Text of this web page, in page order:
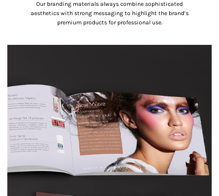
Our branding materials always combine sophisticated
aesthetics with strong messaging to highlight the brand’s
premium products for professional use.